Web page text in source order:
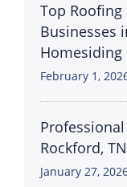
Top
Businesses
Homesiding
February 1,
Rockford,
January 27,